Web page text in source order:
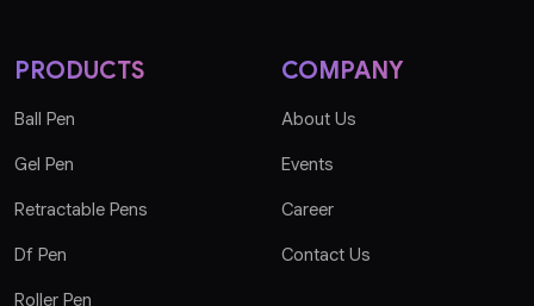
PRODUCTS
Ball Pen
Gel Pen
Retractable Pens
Df Pen
Roller Pen
COMPANY
About Us
Events
Career
Contact Us